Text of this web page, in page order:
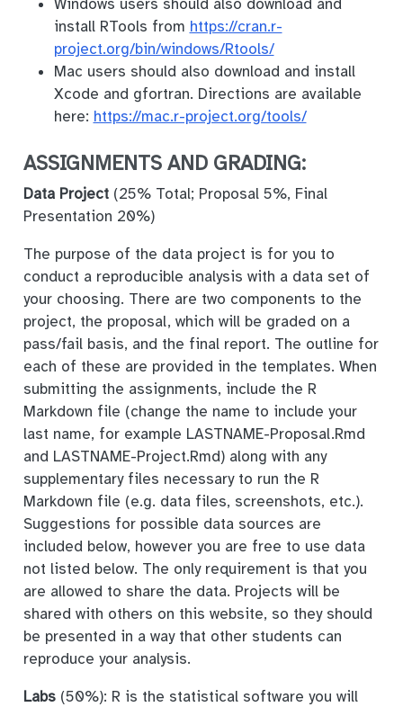
Windows users should also download and
install RTools from https://cran.r-
project.org/bin/windows/Rtools/
Mac users should also download and install
Xcode and gfortran. Directions are available
here: https://mac.r-project.org/tools/
ASSIGNMENTS AND GRADING:
Data Project(25% Total; Proposal 5%, Final
Presentation 20%)
The purpose of the data project is for you to
conduct a reproducible analysis with a data set of
your choosing. There are two components to the
project, the proposal, which will be graded on a
pass/fail basis, and the final report. The outline for
each of these are provided in the templates. When
submitting the assignments, include the R
Markdown file (change the name to include your
last name, for example LASTNAME-Proposal.Rmd
and LASTNAME-Project.Rmd) along with any
supplementary files necessary to run the R
Markdown file (e.g. data files, screenshots, etc.).
Suggestions for possible data sources are
included below, however you are free to use data
not listed below. The only requirement is that you
are allowed to share the data. Projects will be
shared with others on this website, so they should
be presented in a way that other students can
reproduce your analysis.
Labs(50%): R is the statistical software you will